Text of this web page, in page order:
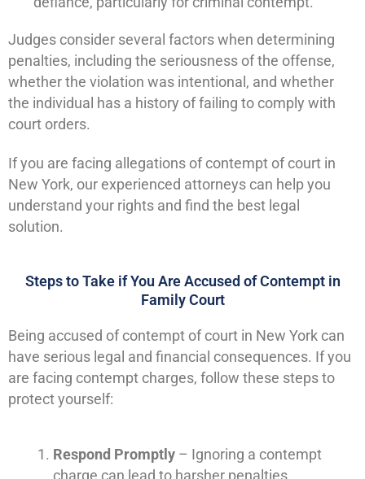
Judges consider several factors when determining
penalties, including the seriousness of the offense,
whether the violation was intentional, and whether
the individual has a history of failing to comply with
court orders.
If you are facing allegations of contempt of court in
New York, our experienced attorneys can help you
understand your rights and find the best legal
solution.
Steps to Take if You Are Accused of Contempt in
Family Court
Being accused of contempt of court in New York can
have serious legal and financial consequences. If you
are facing contempt charges, follow these steps to
protect yourself:
Respond Promptly– Ignoring a contempt
charge can lead to harsher penalties.